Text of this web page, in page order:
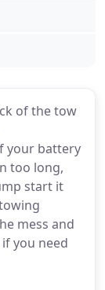
of the tow
your battery
too long,
start it
mess and
you need